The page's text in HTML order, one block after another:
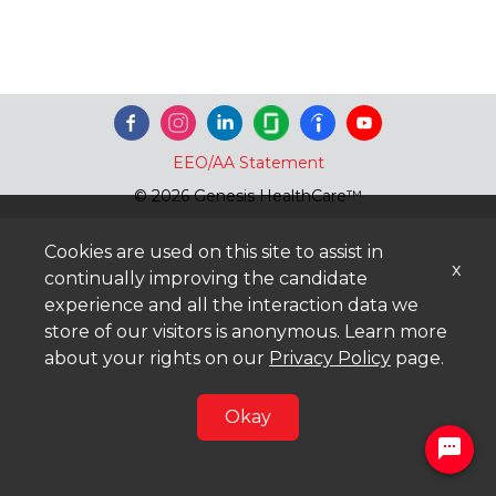
EEO/AA Statement
© 2026 Genesis HealthCare™
Cookies are used on this site to assist in
continually improving the candidate
experience and all the interaction data we
store of our visitors is anonymous. Learn more
about your rights on our Privacy Policy page.
Okay
x